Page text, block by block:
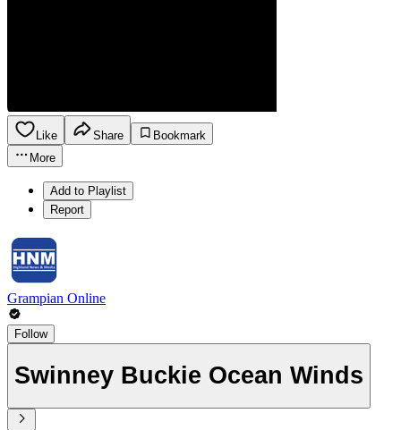
Like Share
Bookmark
More
Add to Playlist
Report
Grampian Online
Follow
Swinney Buckie Ocean Winds